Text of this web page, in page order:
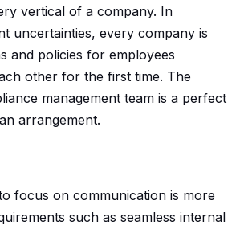
vertical of a company. In
uncertainties, every company is
and policies for employees
other for the first time. The
management team is a perfect
arrangement.
focus on communication is more
such as seamless internal